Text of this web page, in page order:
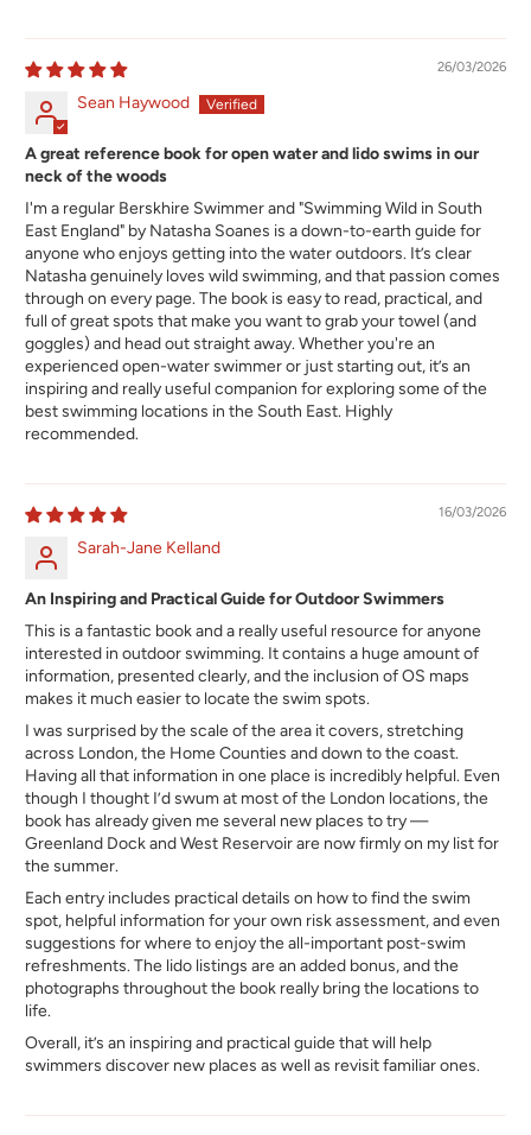
26/03/2026
Sean Haywood
A great reference book for open water and lido swims in our
neck of the woods
I'm a regular Berskhire Swimmer and "Swimming Wild in South
East England" by Natasha Soanes is a down-to-earth guide for
anyone who enjoys getting into the water outdoors. It’s clear
Natasha genuinely loves wild swimming, and that passion comes
through on every page. The book is easy to read, practical, and
full of great spots that make you want to grab your towel (and
goggles) and head out straight away. Whether you're an
experienced open-water swimmer or just starting out, it’s an
inspiring and really useful companion for exploring some of the
best swimming locations in the South East. Highly
recommended.
16/03/2026
Sarah-Jane Kelland
An Inspiring and Practical Guide for Outdoor Swimmers
This is a fantastic book and a really useful resource for anyone
interested in outdoor swimming. It contains a huge amount of
information, presented clearly, and the inclusion of OS maps
makes it much easier to locate the swim spots.
I was surprised by the scale of the area it covers, stretching
across London, the Home Counties and down to the coast.
Having all that information in one place is incredibly helpful. Even
though I thought I’d swum at most of the London locations, the
book has already given me several new places to try —
Greenland Dock and West Reservoir are now firmly on my list for
the summer.
Each entry includes practical details on how to find the swim
spot, helpful information for your own risk assessment, and even
suggestions for where to enjoy the all-important post-swim
refreshments. The lido listings are an added bonus, and the
photographs throughout the book really bring the locations to
life.
Overall, it’s an inspiring and practical guide that will help
swimmers discover new places as well as revisit familiar ones.